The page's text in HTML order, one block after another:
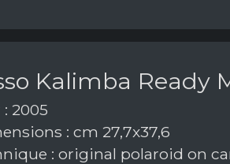
Kalimba Ready
: 2005
: cm 27,7x37,6
: original polaroid on